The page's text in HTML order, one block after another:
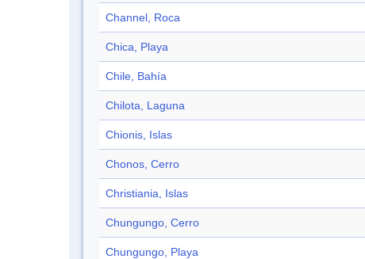
Channel, Roca
Chica, Playa
Chile, Bahía
Chilota, Laguna
Chionis, Islas
Chonos, Cerro
Christiania, Islas
Chungungo, Cerro
Chungungo, Playa